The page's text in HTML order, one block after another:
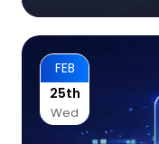
FEB
25th
Wed